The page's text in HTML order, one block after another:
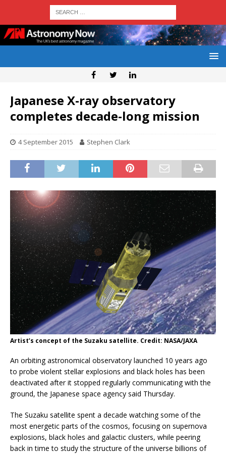
Japanese X-ray observatory
completes decade-long mission
4 September 2015 Stephen Clark
Artist’s concept of the Suzaku satellite. Credit: NASA/JAXA
An orbiting astronomical observatory launched 10 years ago
to probe violent stellar explosions and black holes has been
deactivated after it stopped regularly communicating with the
ground, the Japanese space agency said Thursday.
The Suzaku satellite spent a decade watching some of the
most energetic parts of the cosmos, focusing on supernova
explosions, black holes and galactic clusters, while peering
back in time to study the structure of the universe billions of